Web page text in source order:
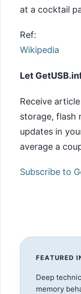
at a cocktail
Ref:
Wikipedia
Let
Receive
storage, flash
updates in
average a
Subscribe to
FEATURED
Deep
memory